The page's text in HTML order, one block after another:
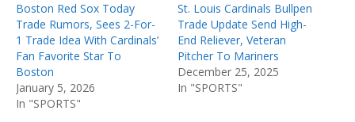
Boston Red Sox Today
Trade Rumors, Sees 2-For-
1 Trade Idea With Cardinals’
Fan Favorite Star To
Boston
January 5, 2026
In "SPORTS"
St. Louis Cardinals Bullpen
Trade Update Send High-
End Reliever, Veteran
Pitcher To Mariners
December 25, 2025
In "SPORTS"